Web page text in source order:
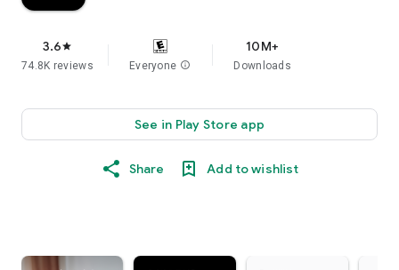
3.6star
74.8K reviews Everyone info
10M+
Downloads
See in Play Store app
Share Add to wishlist